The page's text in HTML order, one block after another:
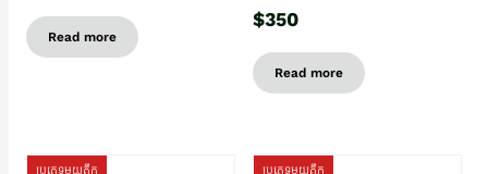
Read more
$350
Read more
ប្រភេទមួយតឹក ប្រភេទមួយតឹក